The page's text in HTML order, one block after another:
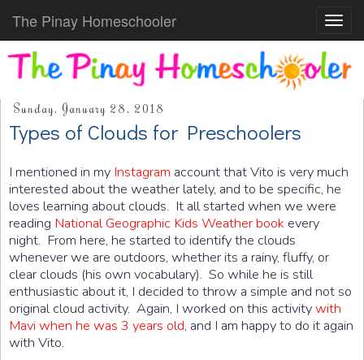
The Pinay Homeschooler
Sunday, January 28, 2018
Types of Clouds for Preschoolers
I mentioned in my Instagram account that Vito is very much
interested about the weather lately, and to be specific, he
loves learning about clouds. It all started when we were
reading National Geographic Kids Weather book every
night. From here, he started to identify the clouds
whenever we are outdoors, whether its a rainy, fluffy, or
clear clouds (his own vocabulary). So while he is still
enthusiastic about it, I decided to throw a simple and not so
original cloud activity. Again, I worked on this activitywith
Mavi when he was 3 years old, and I am happy to do it again
with Vito.